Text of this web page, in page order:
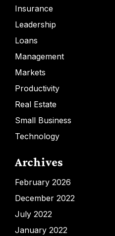
Insurance
Leadership
Loans
Management
Markets
Productivity
Real Estate
Small Business
Technology
Archives
February 2026
December 2022
July 2022
January 2022